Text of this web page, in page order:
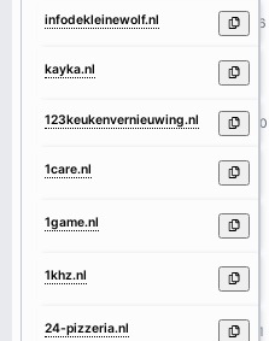
infodekleinewolf.nl 16
kayka.nl
123keukenvernieuwing.nl 20
1care.nl
1game.nl
1khz.nl
24-pizzeria.nl 11